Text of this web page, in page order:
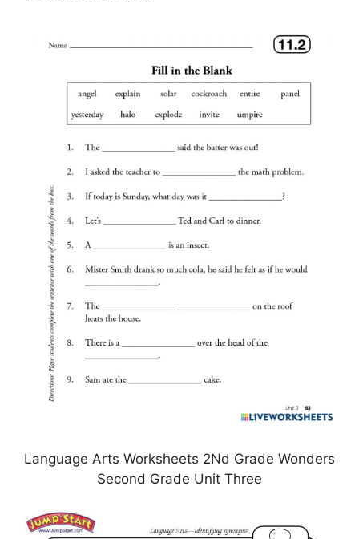
Language Arts Worksheets 2Nd Grade Wonders
Second Grade Unit Three